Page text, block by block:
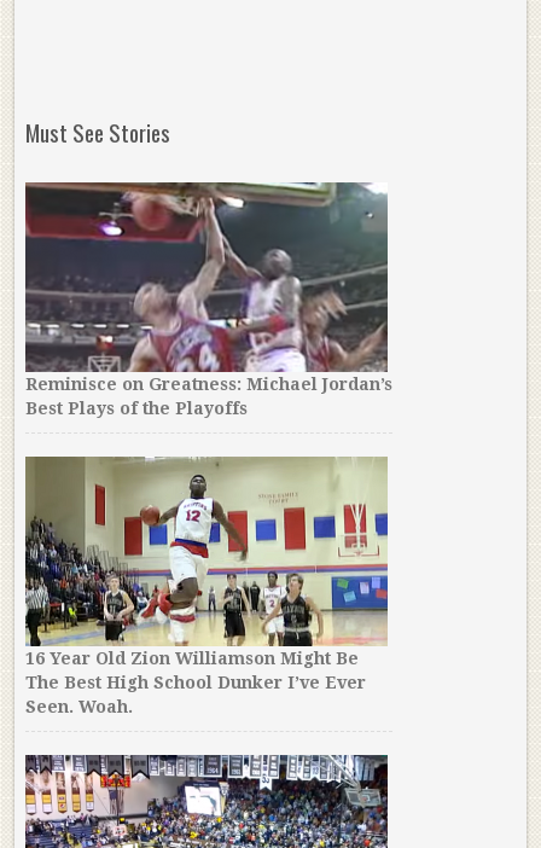
Must See Stories
Reminisce on Greatness: Michael Jordan’s
Best Plays of the Playoffs
16 Year Old Zion Williamson Might Be
The Best High School Dunker I’ve Ever
Seen. Woah.